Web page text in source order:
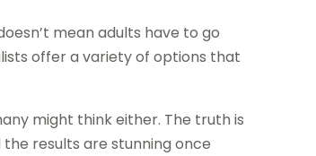
mean adults have to go
offer a variety of options that
might think either. The truth is
results are stunning once